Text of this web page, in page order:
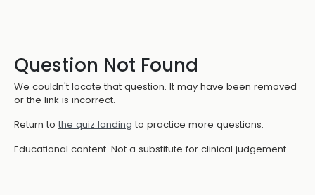
Question Not Found
We couldn't locate that question. It may have been removed
or the link is incorrect.
Return to the quiz landing to practice more questions.
Educational content. Not a substitute for clinical judgement.